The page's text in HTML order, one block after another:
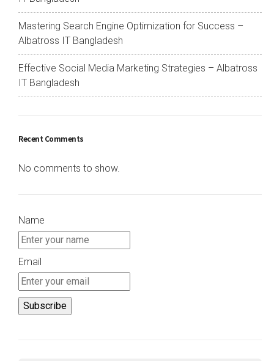
Mastering Search Engine Optimization for Success –
Albatross IT Bangladesh
Effective Social Media Marketing Strategies – Albatross
IT Bangladesh
Recent Comments
No comments to show.
Name
Email